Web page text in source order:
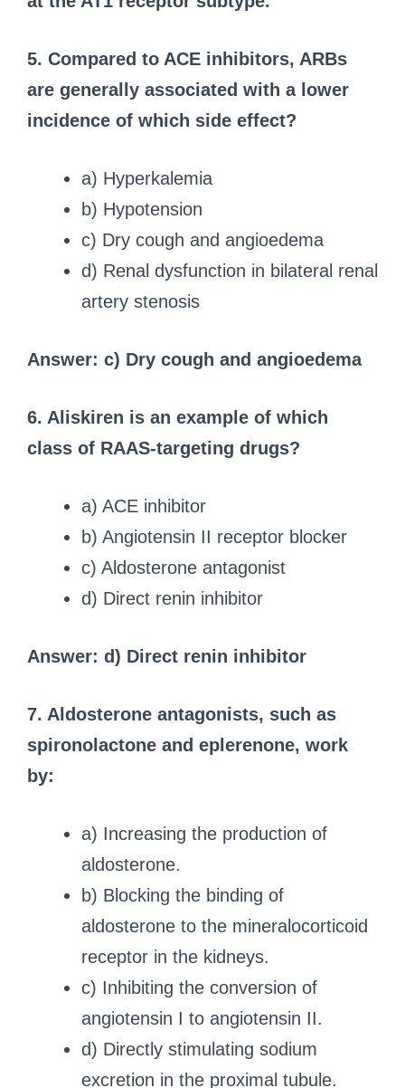
5. Compared to ACE inhibitors, ARBs
are generally associated with a lower
incidence of which side effect?
a) Hyperkalemia
b) Hypotension
c) Dry cough and angioedema
d) Renal dysfunction in bilateral renal
artery stenosis
Answer: c) Dry cough and angioedema
6. Aliskiren is an example of which
class of RAAS-targeting drugs?
a) ACE inhibitor
b) Angiotensin II receptor blocker
c) Aldosterone antagonist
d) Direct renin inhibitor
Answer: d) Direct renin inhibitor
7. Aldosterone antagonists, such as
spironolactone and eplerenone, work
by:
a) Increasing the production of
aldosterone.
b) Blocking the binding of
aldosterone to the mineralocorticoid
receptor in the kidneys.
c) Inhibiting the conversion of
angiotensin I to angiotensin II.
d) Directly stimulating sodium
excretion in the proximal tubule.